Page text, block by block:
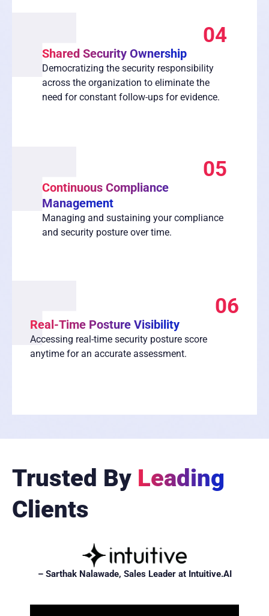
04
Shared Security Ownership
Democratizing the security responsibility
across the organization to eliminate the
need for constant follow-ups for evidence.
05
Continuous Compliance
Management
Managing and sustaining your compliance
and security posture over time.
06
Real-Time Posture Visibility
Accessing real-time security posture score
anytime for an accurate assessment.
Trusted By Leading
Clients
– Sarthak Nalawade, Sales Leader at Intuitive.AI